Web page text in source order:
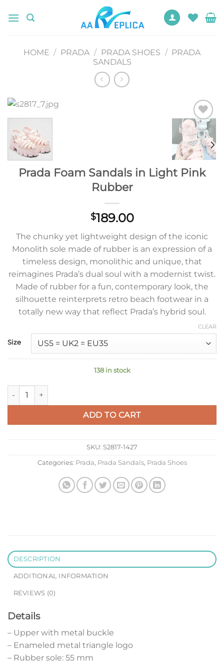
HOME / PRADA / PRADA SHOES / PRADA
SANDALS
Add to
wishlist
Prada Foam Sandals in Light Pink
Rubber
$189.00
The chunky yet lightweight design of the iconic
Monolith sole made of rubber is an expression of a
timeless design, monolithic and unique, that
reimagines Prada’s dual soul with a modernist twist.
Made of rubber for a fun, contemporary look, the
silhouette reinterprets retro beach footwear in a
totally new way that reflect Prada’s hybrid soul.
Size
CLEAR
138 in stock
Prada Foam Sandals in Light Pink Rubber quantity
ADD TO CART
SKU: S2817-1427
Categories: Prada, Prada Sandals, Prada Shoes
DESCRIPTION
ADDITIONAL INFORMATION
REVIEWS (0)
Details
– Upper with metal buckle
– Enameled metal triangle logo
– Rubber sole: 55 mm